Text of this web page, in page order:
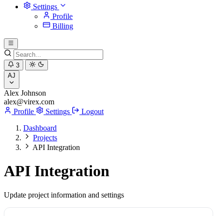
Settings
Profile
Billing
3
AJ
Alex Johnson
alex@virex.com
Profile
Settings
Logout
Dashboard
Projects
API Integration
API Integration
Update project information and settings